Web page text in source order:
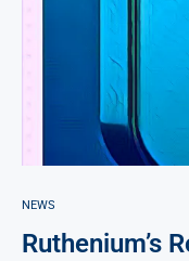
NEWS
Ruthenium’s